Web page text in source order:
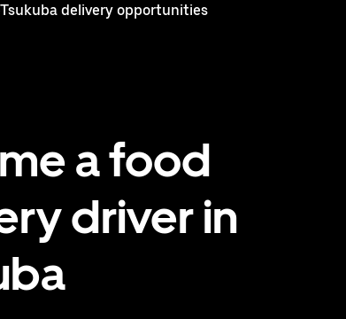
Tsukuba delivery opportunities
a food
driver in